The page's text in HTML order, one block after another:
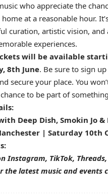
who appreciate the
at a reasonable hour.
curation, artistic vision,
experiences.
will be available
8th June. Be sure to sign
secure your place. You
to be part of
Deep Dish, Smokin Jo
| Saturday 10th
Instagram, TikTok, Threads,
the latest music and events